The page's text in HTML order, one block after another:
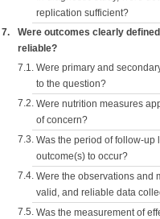
replication sufficient?
7.
Were outcomes clearly
reliable?
7.1. Were primary and
to the question?
7.2. Were nutrition measures
of concern?
7.3. Was the period of follow-up
outcome(s) to occur?
7.4. Were the observations and
valid, and reliable data
7.5. Was the measurement of